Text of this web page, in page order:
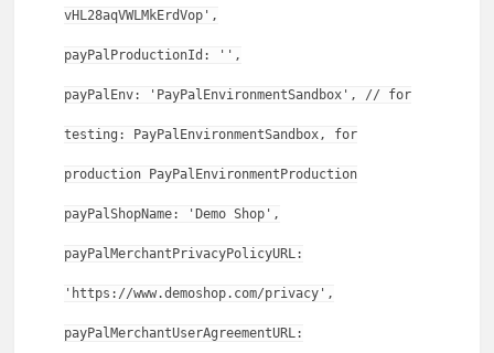
vHL28aqVWLMkErdVop',
payPalProductionId: '',
payPalEnv: 'PayPalEnvironmentSandbox', // for
testing: PayPalEnvironmentSandbox, for
production PayPalEnvironmentProduction
payPalShopName: 'Demo Shop',
payPalMerchantPrivacyPolicyURL:
'https://www.demoshop.com/privacy',
payPalMerchantUserAgreementURL: